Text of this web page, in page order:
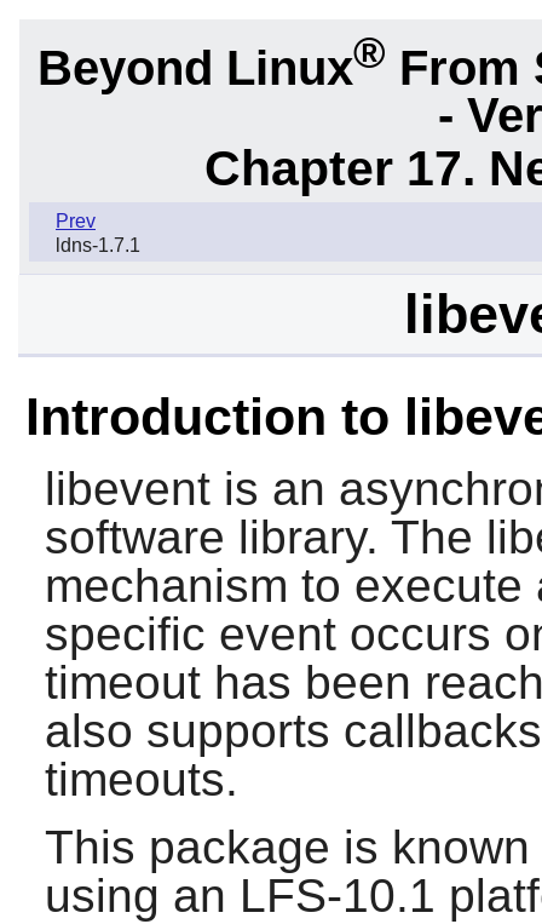
Beyond Linux® From
-
Chapter 17.
Prev
ldns-1.7.1
Introduction to
libeventis an
software library. The
mechanism to
specific event occurs
timeout has been
also supports
timeouts.
This package is
using an LFS-10.1